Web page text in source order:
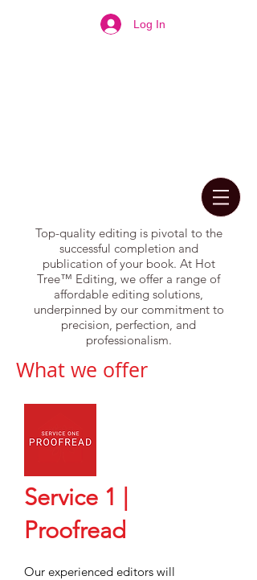
Log In
Top-quality editing is pivotal to the
successful completion and
publication of your book. At Hot
Tree™ Editing, we offer a range of
affordable editing solutions,
underpinned by our commitment to
precision, perfection, and
professionalism.
What we offer
Service 1 |
Proofread
Our experienced editors will